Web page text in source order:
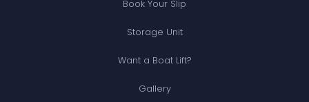
Book Your Slip
Storage Unit
Want a Boat Lift?
Gallery